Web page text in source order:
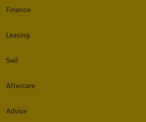
Finance
Leasing
Sell
Aftercare
Advice